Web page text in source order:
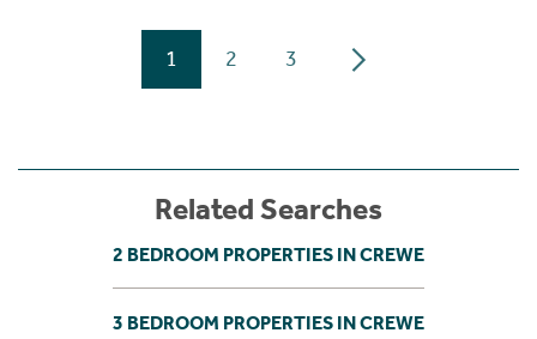
1 2 3
Related Searches
2 BEDROOM PROPERTIES IN CREWE
3 BEDROOM PROPERTIES IN CREWE